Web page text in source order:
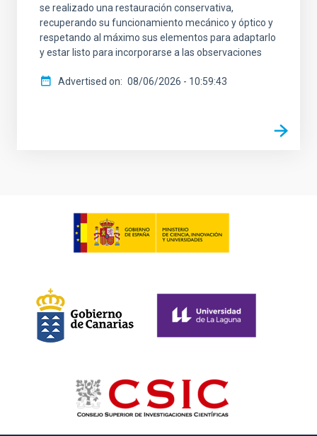
se realizado una restauración conservativa,
recuperando su funcionamiento mecánico y óptico y
respetando al máximo sus elementos para adaptarlo
y estar listo para incorporarse a las observaciones
Advertised on 08/06/2026 - 10:59:43